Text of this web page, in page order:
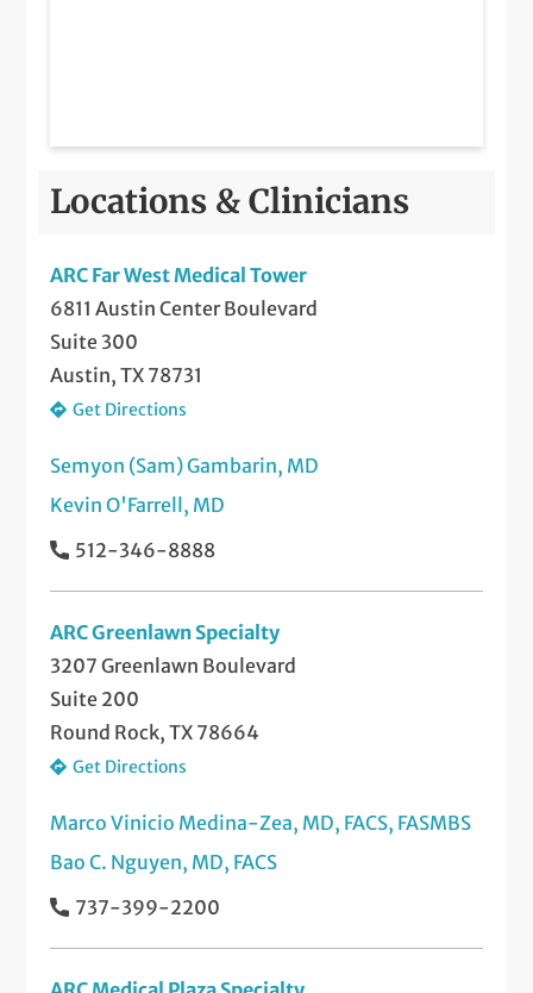
Locations & Clinicians
ARC Far West Medical Tower
6811 Austin Center Boulevard
Suite 300
Austin, TX 78731
Get Directions
Semyon (Sam) Gambarin, MD
Kevin O'Farrell, MD
512-346-8888
ARC Greenlawn Specialty
3207 Greenlawn Boulevard
Suite 200
Round Rock, TX 78664
Get Directions
Marco Vinicio Medina-Zea, MD, FACS, FASMBS
Bao C. Nguyen, MD, FACS
737-399-2200